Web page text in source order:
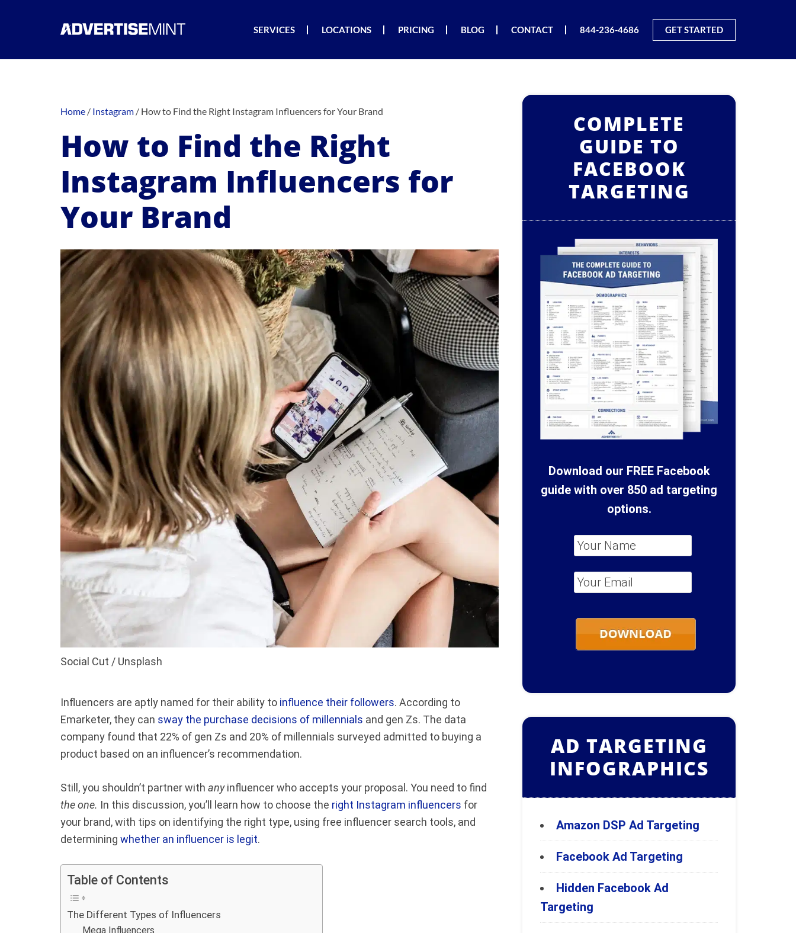
SERVICES LOCATIONS PRICING BLOG CONTACT 844-236-4686 GET STARTED
Home / Instagram / How to Find the Right Instagram Influencers for Your Brand
How to Find the Right
Instagram Influencers for
Your Brand
Social Cut / Unsplash
Influencers are aptly named for their ability to influence their followers. According to
Emarketer, they can sway the purchase decisions of millennials and gen Zs. The data
company found that 22% of gen Zs and 20% of millennials surveyed admitted to buying a
product based on an influencer’s recommendation.
Still, you shouldn’t partner with anyinfluencer who accepts your proposal. You need to find
the one. In this discussion, you’ll learn how to choose the right Instagram influencers for
your brand, with tips on identifying the right type, using free influencer search tools, and
determining whether an influencer is legit.
Table of Contents
The Different Types of Influencers
Mega Influencers
COMPLETE
GUIDE TO
FACEBOOK
TARGETING
Download our FREE Facebook
guide with over 850 ad targeting
options.
AD TARGETING
INFOGRAPHICS
Amazon DSP Ad Targeting
Facebook Ad Targeting
Hidden Facebook Ad
Targeting